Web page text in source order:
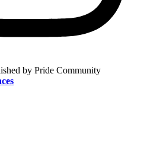
by Pride Community